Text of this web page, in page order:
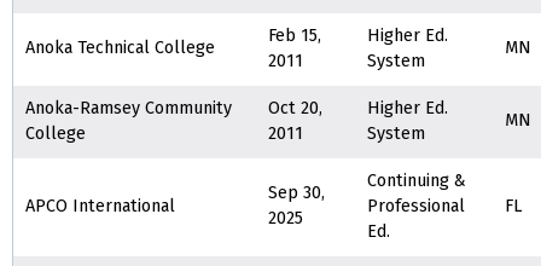
Anoka Technical College
Feb 15,
2011
Higher Ed.
System
MN
Anoka-Ramsey Community
College
Oct 20,
2011
Higher Ed.
System
MN
APCO International
Sep 30,
2025
Continuing &
Professional
Ed.
FL